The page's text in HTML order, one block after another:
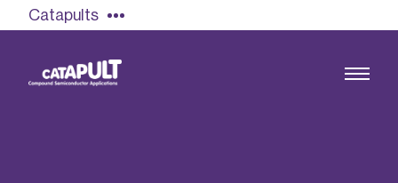
Catapults